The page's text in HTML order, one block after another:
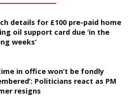
details for £100 pre-paid home
oil support card due ‘in the
weeks’
in office won’t be fondly
Politicians react as PM
resigns